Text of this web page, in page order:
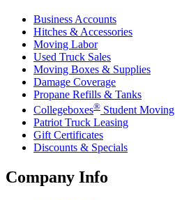
Business Accounts
Hitches & Accessories
Moving Labor
Used Truck Sales
Moving Boxes & Supplies
Damage Coverage
Propane Refills & Tanks
Collegeboxes® Student Moving
Patriot Truck Leasing
Gift Certificates
Discounts & Specials
Company Info